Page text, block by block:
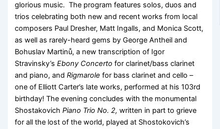
glorious music. The program features solos, duos and
trios celebrating both new and recent works from local
composers Paul Dresher, Matt Ingalls, and Monica Scott,
as well as rarely-heard gems by George Antheil and
Bohuslav Martinů, a new transcription of Igor
Stravinsky’sEbony Concerto for clarinet/bass clarinet
and piano, andRigmarole for bass clarinet and cello –
one of Elliott Carter’s late works, performed at his 103rd
birthday! The evening concludes with the monumental
ShostakovichPiano Trio No. 2, written in part to grieve
for all the lost of the world, played at Shostokovich’s